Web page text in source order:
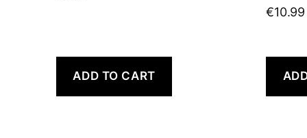
ADD TO CART
€10.99